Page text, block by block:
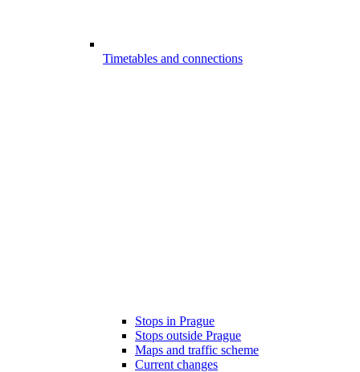
Timetables and connections
Stops in Prague
Stops outside Prague
Maps and traffic scheme
Current changes